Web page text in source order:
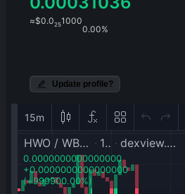
≈$0.0251000
0.00%
Update profile?